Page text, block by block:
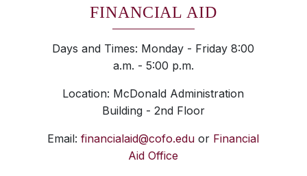
FINANCIAL AID
Days and Times: Monday - Friday 8:00
a.m. - 5:00 p.m.
Location: McDonald Administration
Building - 2nd Floor
Email:financialaid@cofo.edu or Financial
Aid Office